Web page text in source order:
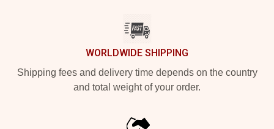
WORLDWIDE SHIPPING
Shipping fees and delivery time depends on the country
and total weight of your order.